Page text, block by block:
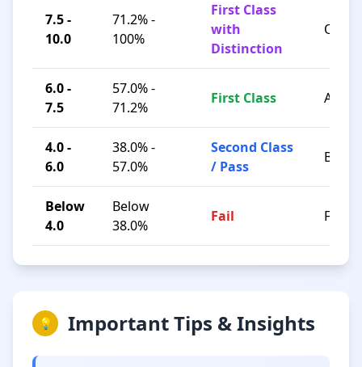
7.5 -
10.0
71.2% -
100%
First Class
with
Distinction
O / A+
6.0 -
7.5
57.0% -
71.2%
First Class A / B+
4.0 -
6.0
38.0% -
57.0%
Second Class
/ Pass
B / C
Below
4.0
Below
38.0%
Fail F
💡 Important Tips & Insights